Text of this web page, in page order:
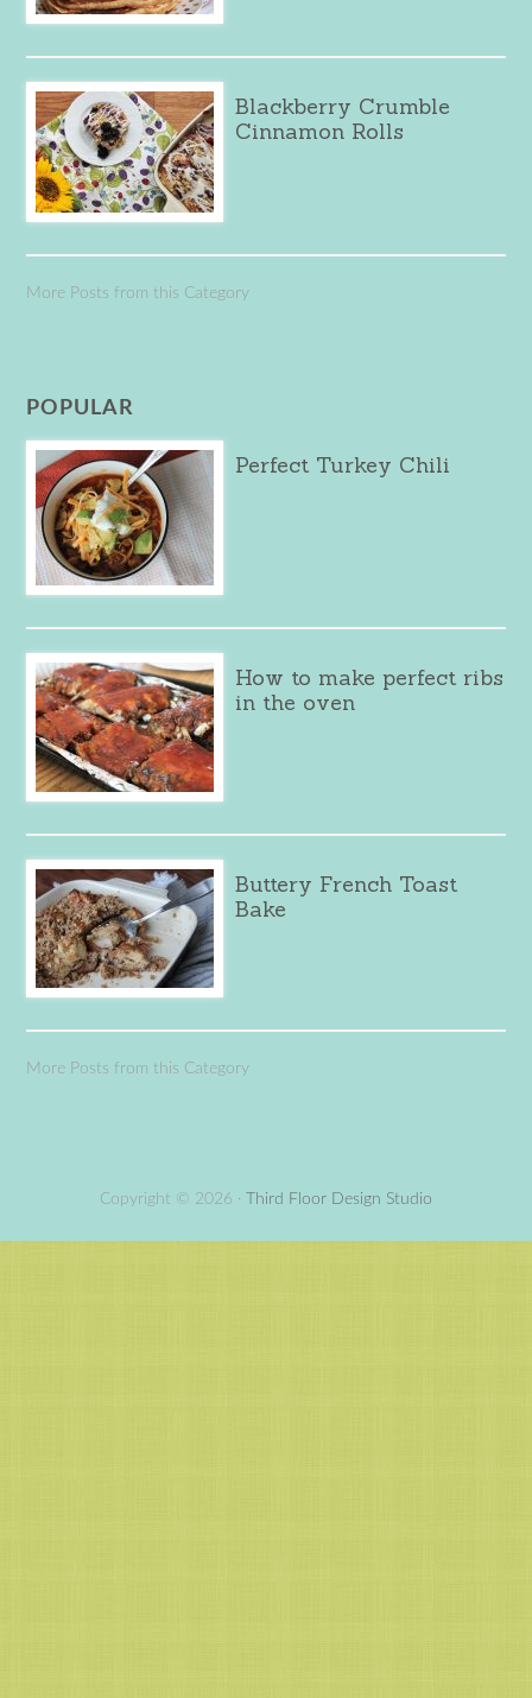
Blackberry Crumble
Cinnamon Rolls
More Posts from this Category
POPULAR
Perfect Turkey Chili
How to make perfect ribs
in the oven
Buttery French Toast
Bake
More Posts from this Category
Copyright © 2026 · Third Floor Design Studio